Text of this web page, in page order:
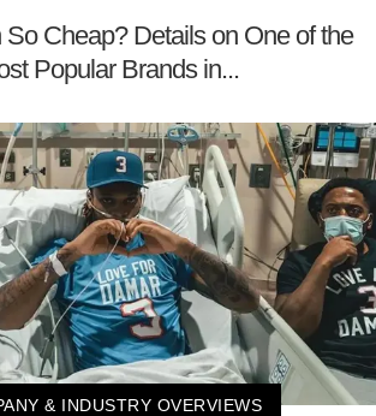
Cheap? Details on One of the
Popular Brands in...
& INDUSTRY OVERVIEWS